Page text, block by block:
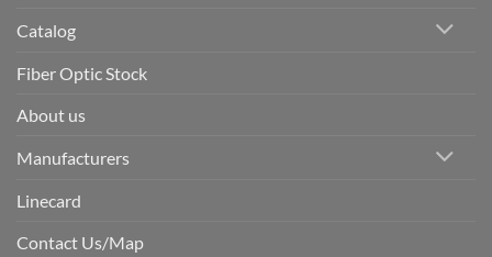
Catalog
Fiber Optic Stock
About us
Manufacturers
Linecard
Contact Us/Map